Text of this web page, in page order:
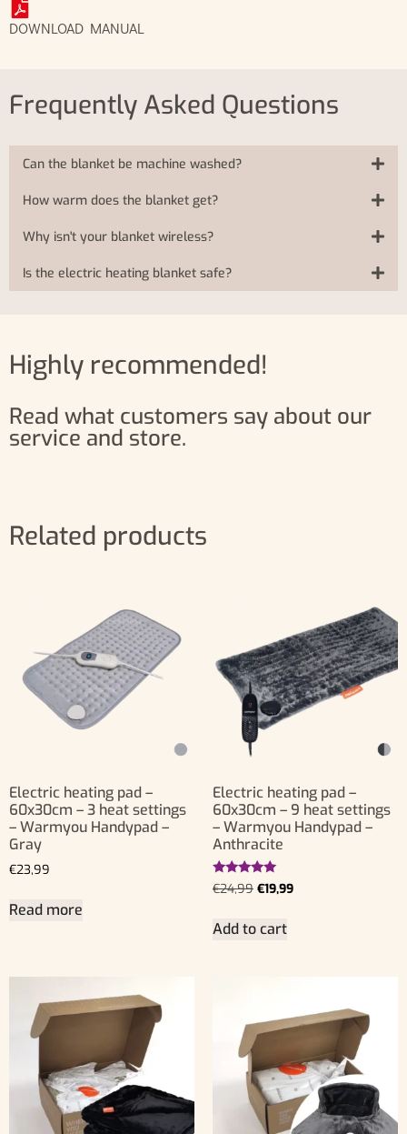
DOWNLOAD MANUAL
Frequently Asked Questions
Can the blanket be machine washed?
How warm does the blanket get?
Why isn't your blanket wireless?
Is the electric heating blanket safe?
Highly recommended!
Read what customers say about our
service and store.
Related products
Electric heating pad –
60x30cm – 3 heat settings
– Warmyou Handypad –
Gray
€23,99
Read more
Electric heating pad –
60x30cm – 9 heat settings
– Warmyou Handypad –
Anthracite
Rated
5.00
€24,99 €19,99
Add to cart